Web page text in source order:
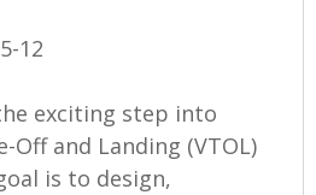
12
exciting step into
Off and Landing (VTOL)
is to design,